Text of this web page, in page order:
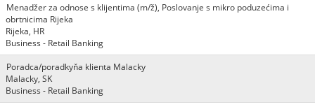
Menadžer za odnose s klijentima (m/ž), Poslovanje s mikro poduzećima i
obrtnicima Rijeka
Rijeka, HR
Business - Retail Banking
Poradca/poradkyňa klienta Malacky
Malacky, SK
Business - Retail Banking